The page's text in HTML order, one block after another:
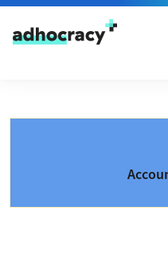
Skip to content